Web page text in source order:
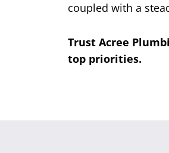
coupled with a
Trust Acree
top priorities.